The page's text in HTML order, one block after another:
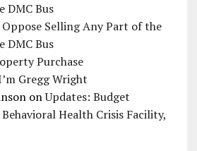
DMC Bus
Selling Any Part of the
DMC Bus
Purchase
Gregg Wright
onUpdates: Budget
Health Crisis Facility,